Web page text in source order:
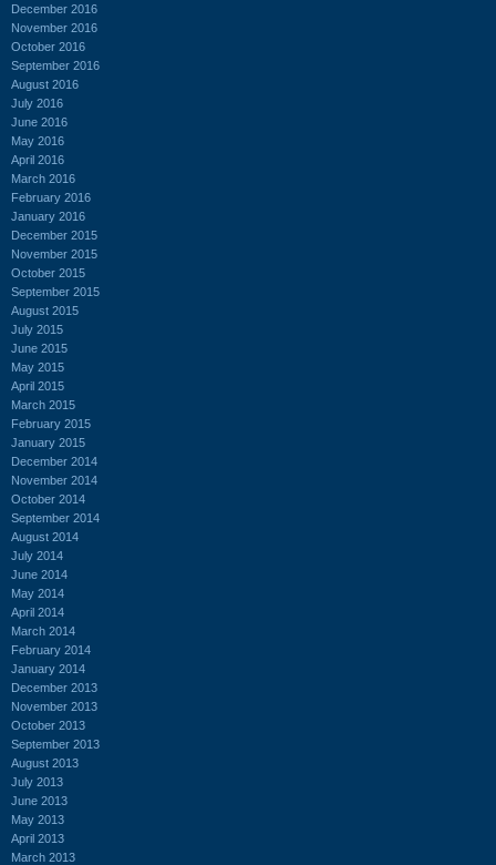
December 2016
November 2016
October 2016
September 2016
August 2016
July 2016
June 2016
May 2016
April 2016
March 2016
February 2016
January 2016
December 2015
November 2015
October 2015
September 2015
August 2015
July 2015
June 2015
May 2015
April 2015
March 2015
February 2015
January 2015
December 2014
November 2014
October 2014
September 2014
August 2014
July 2014
June 2014
May 2014
April 2014
March 2014
February 2014
January 2014
December 2013
November 2013
October 2013
September 2013
August 2013
July 2013
June 2013
May 2013
April 2013
March 2013